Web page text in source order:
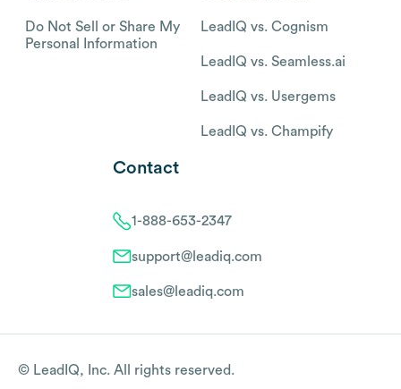
Do Not Sell or Share My
Personal Information
LeadIQ vs. Cognism
LeadIQ vs. Seamless.ai
LeadIQ vs. Usergems
LeadIQ vs. Champify
Contact
1-888-653-2347
support@leadiq.com
sales@leadiq.com
© LeadIQ, Inc. All rights reserved.